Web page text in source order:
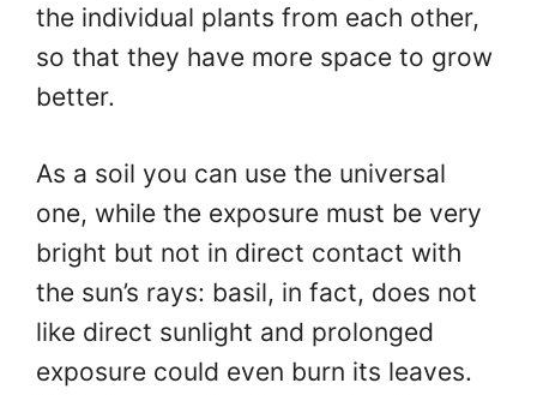
the individual plants from each other,
so that they have more space to grow
better.
As a soil you can use the universal
one, while the exposure must be very
bright but not in direct contact with
the sun’s rays: basil, in fact, does not
like direct sunlight and prolonged
exposure could even burn its leaves.